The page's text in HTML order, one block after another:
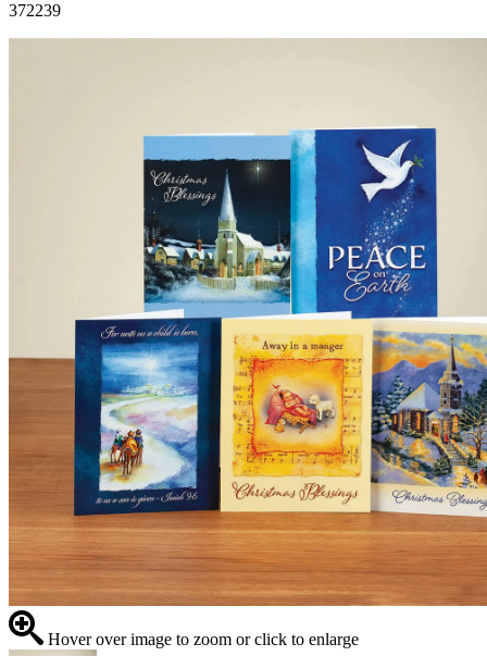
372239
Hover over image to zoom or click to enlarge